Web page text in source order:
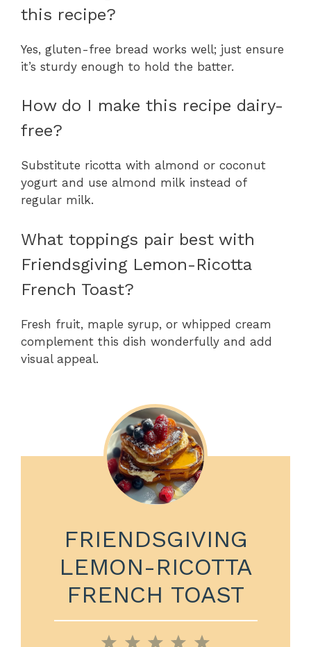
this recipe?
Yes, gluten-free bread works well; just ensure
it’s sturdy enough to hold the batter.
How do I make this recipe dairy-
free?
Substitute ricotta with almond or coconut
yogurt and use almond milk instead of
regular milk.
What toppings pair best with
Friendsgiving Lemon-Ricotta
French Toast?
Fresh fruit, maple syrup, or whipped cream
complement this dish wonderfully and add
visual appeal.
FRIENDSGIVING
LEMON-RICOTTA
FRENCH TOAST